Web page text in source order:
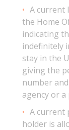
A current
the Home
indicating
indefinitely
stay in the
giving the
number
agency or
A current
holder is